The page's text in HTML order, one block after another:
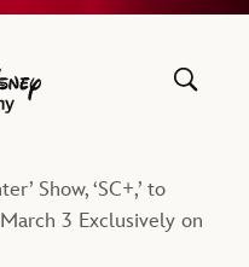
Walt Disney Company
Show, ‘SC+,’ to
3 Exclusively on